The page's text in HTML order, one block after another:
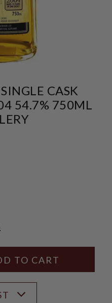
CASK
54.7% 750ML